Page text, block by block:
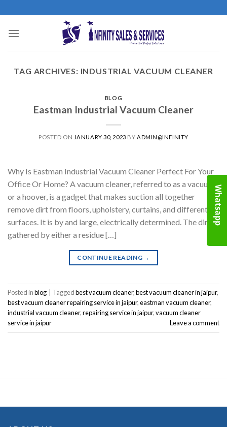
to
content
TAG ARCHIVES: INDUSTRIAL VACUUM CLEANER
BLOG
Eastman Industrial Vacuum Cleaner
POSTED ON JANUARY 30, 2023 BY ADMIN@INFINITY
Why Is Eastman Industrial Vacuum Cleaner Perfect For Your
Office Or Home? A vacuum cleaner, referred to as a vacuum
or a hoover, is a gadget that makes suction all together
remove dirt from floors, upholstery, curtains, and different
surfaces. It is by and large, electrically determined. The dirt is
gathered by either a residue […]
CONTINUE READING →
Posted inblog Taggedbest vacuum cleaner,best vacuum cleaner in jaipur,
best vacuum cleaner repairing service in jaipur,eastman vacuum cleaner,
industrial vacuum cleaner,repairing service in jaipur,vacuum cleaner
service in jaipur
Leave a comment
Whatsapp